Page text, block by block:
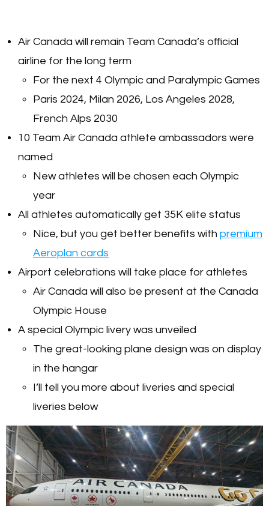
Air Canada will remain Team Canada’s official
airline for the long term
For the next 4 Olympic and Paralympic Games
Paris 2024, Milan 2026, Los Angeles 2028,
French Alps 2030
10 Team Air Canada athlete ambassadors were
named
New athletes will be chosen each Olympic
year
All athletes automatically get 35K elite status
Nice, but you get better benefits with premium
Aeroplan cards
Airport celebrations will take place for athletes
Air Canada will also be present at the Canada
Olympic House
A special Olympic livery was unveiled
The great-looking plane design was on display
in the hangar
I’ll tell you more about liveries and special
liveries below